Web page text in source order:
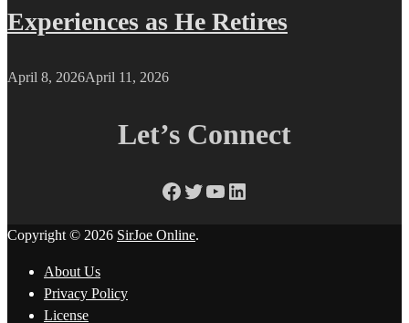
Experiences as He Retires
April 8, 2026April 11, 2026
Let’s Connect
Facebook
Twitter
YouTube
LinkedIn
Copyright © 2026 SirJoe Online.
About Us
Privacy Policy
License